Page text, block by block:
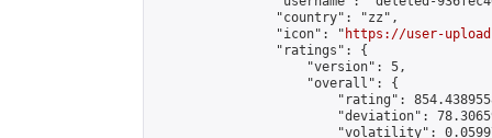
                "country": "zz",
                "icon": "
https://user-
                "ratings": {
                    "version": 5,
                    "overall": {
"rating":
"deviation":
"volatility":